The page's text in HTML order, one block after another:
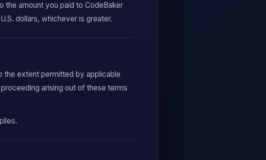
the amount you paid to CodeBaker
dollars, whichever is greater.
the extent permitted by applicable
arising out of these terms